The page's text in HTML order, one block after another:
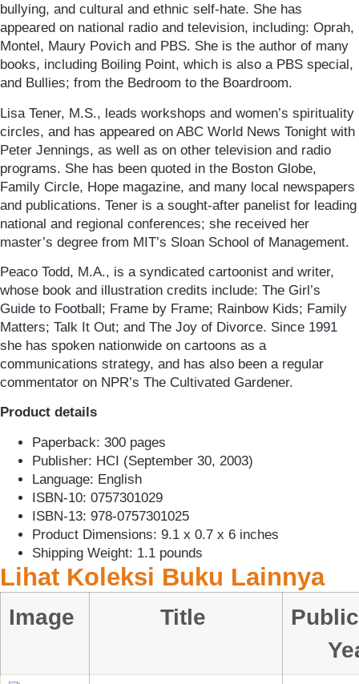
bullying, and cultural and ethnic self-hate. She has
appeared on national radio and television, including: Oprah,
Montel, Maury Povich and PBS. She is the author of many
books, including Boiling Point, which is also a PBS special,
and Bullies; from the Bedroom to the Boardroom.
Lisa Tener, M.S., leads workshops and women’s spirituality
circles, and has appeared on ABC World News Tonight with
Peter Jennings, as well as on other television and radio
programs. She has been quoted in the Boston Globe,
Family Circle, Hope magazine, and many local newspapers
and publications. Tener is a sought-after panelist for leading
national and regional conferences; she received her
master’s degree from MIT’s Sloan School of Management.
Peaco Todd, M.A., is a syndicated cartoonist and writer,
whose book and illustration credits include: The Girl’s
Guide to Football; Frame by Frame; Rainbow Kids; Family
Matters; Talk It Out; and The Joy of Divorce. Since 1991
she has spoken nationwide on cartoons as a
communications strategy, and has also been a regular
commentator on NPR’s The Cultivated Gardener.
Product details
Paperback: 300 pages
Publisher: HCI (September 30, 2003)
Language: English
ISBN-10: 0757301029
ISBN-13: 978-0757301025
Product Dimensions: 9.1 x 0.7 x 6 inches
Shipping Weight: 1.1 pounds
Lihat Koleksi Buku Lainnya
Image Title